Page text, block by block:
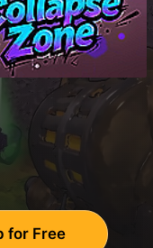
for Free